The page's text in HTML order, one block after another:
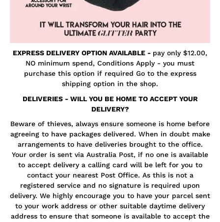
EXPRESS DELIVERY OPTION AVAILABLE - pay only $12.00,
NO minimum spend, Conditions Apply - you must
purchase this option if required Go to the express
shipping option in the shop.
DELIVERIES - WILL YOU BE HOME TO ACCEPT YOUR
DELIVERY?
Beware of thieves, always ensure someone is home before
agreeing to have packages delivered. When in doubt make
arrangements to have deliveries brought to the office.
Your order is sent via Australia Post, if no one is available
to accept delivery a calling card will be left for you to
contact your nearest Post Office. As this is not a
registered service and no signature is required upon
delivery. We highly encourage you to have your parcel sent
to your work address or other suitable daytime delivery
address to ensure that someone is available to accept the